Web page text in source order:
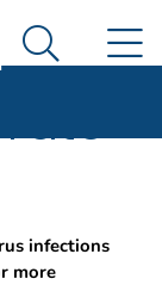
CDC
Search
infections
more